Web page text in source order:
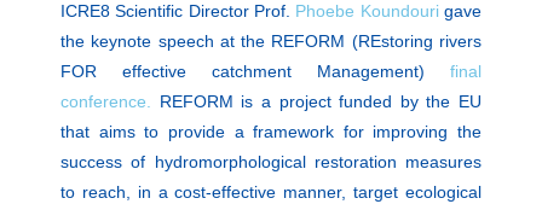
ICRE8 Scientific Director Prof. Phoebe Koundourigave
the keynote speech at the REFORM (REstoring rivers
FOR effective catchment Management) final
conference.
REFORM is a project funded by the EU
that aims to provide a framework for improving the
success of hydromorphological restoration measures
to reach, in a cost-effective manner, target ecological